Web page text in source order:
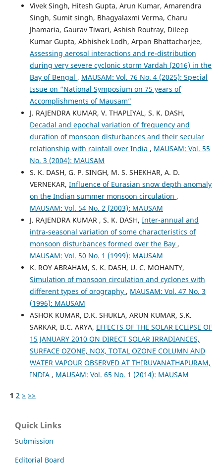
Vivek Singh, Hitesh Gupta, Arun Kumar, Amarendra
Singh, Sumit singh, Bhagyalaxmi Verma, Charu
Jhamaria, Gaurav Tiwari, Ashish Routray, Dileep
Kumar Gupta, Abhishek Lodh, Arpan Bhattacharjee,
Assessing aerosol interactions and re-distribution
during very severe cyclonic storm Vardah (2016) in the
Bay of Bengal , MAUSAM: Vol. 76 No. 4 (2025): Special
Issue on “National Symposium on 75 years of
Accomplishments of Mausam”
J. RAJENDRA KUMAR, V. THAPLIYAL, S. K. DASH,
Decadal and epochal variation of frequency and
duration of monsoon disturbances and their secular
relationship with rainfall over India , MAUSAM: Vol. 55
No. 3 (2004): MAUSAM
S. K. DASH, G. P. SINGH, M. S. SHEKHAR, A. D.
VERNEKAR, Influence of Eurasian snow depth anomaly
on the Indian summer monsoon circulation ,
MAUSAM: Vol. 54 No. 2 (2003): MAUSAM
J. RAJENDRA KUMAR , S. K. DASH, Inter-annual and
intra-seasonal variation of some characteristics of
monsoon disturbances formed over the Bay ,
MAUSAM: Vol. 50 No. 1 (1999): MAUSAM
K. ROY ABRAHAM, S. K. DASH, U. C. MOHANTY,
Simulation of monsoon circulation and cyclones with
different types of orography , MAUSAM: Vol. 47 No. 3
(1996): MAUSAM
ASHOK KUMAR, D.K. SHUKLA, ARUN KUMAR, S.K.
SARKAR, B.C. ARYA, EFFECTS OF THE SOLAR ECLIPSE OF
15 JANUARY 2010 ON DIRECT SOLAR IRRADIANCES,
SURFACE OZONE, NOX, TOTAL OZONE COLUMN AND
WATER VAPOUR OBSERVED AT THIRUVANATHAPURAM,
INDIA , MAUSAM: Vol. 65 No. 1 (2014): MAUSAM
1 2 > >>
Quick Links
Submission
Editorial Board